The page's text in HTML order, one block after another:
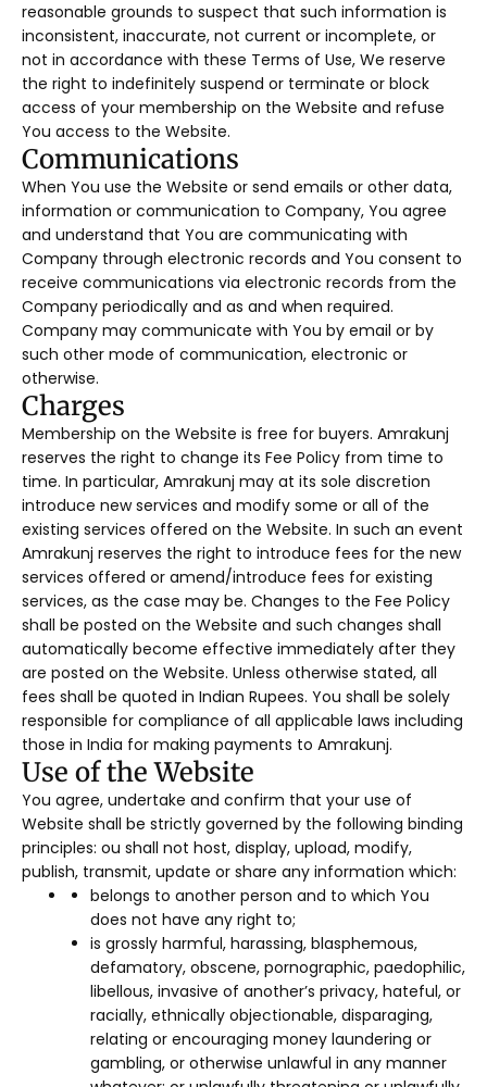
reasonable grounds to suspect that such information is
inconsistent, inaccurate, not current or incomplete, or
not in accordance with these Terms of Use, We reserve
the right to indefinitely suspend or terminate or block
access of your membership on the Website and refuse
You access to the Website.
Communications
When You use the Website or send emails or other data,
information or communication to Company, You agree
and understand that You are communicating with
Company through electronic records and You consent to
receive communications via electronic records from the
Company periodically and as and when required.
Company may communicate with You by email or by
such other mode of communication, electronic or
otherwise.
Charges
Membership on the Website is free for buyers. Amrakunj
reserves the right to change its Fee Policy from time to
time. In particular, Amrakunj may at its sole discretion
introduce new services and modify some or all of the
existing services offered on the Website. In such an event
Amrakunj reserves the right to introduce fees for the new
services offered or amend/introduce fees for existing
services, as the case may be. Changes to the Fee Policy
shall be posted on the Website and such changes shall
automatically become effective immediately after they
are posted on the Website. Unless otherwise stated, all
fees shall be quoted in Indian Rupees. You shall be solely
responsible for compliance of all applicable laws including
those in India for making payments to Amrakunj.
Use of the Website
You agree, undertake and confirm that your use of
Website shall be strictly governed by the following binding
principles: ou shall not host, display, upload, modify,
publish, transmit, update or share any information which:
belongs to another person and to which You
does not have any right to;
is grossly harmful, harassing, blasphemous,
defamatory, obscene, pornographic, paedophilic,
libellous, invasive of another’s privacy, hateful, or
racially, ethnically objectionable, disparaging,
relating or encouraging money laundering or
gambling, or otherwise unlawful in any manner